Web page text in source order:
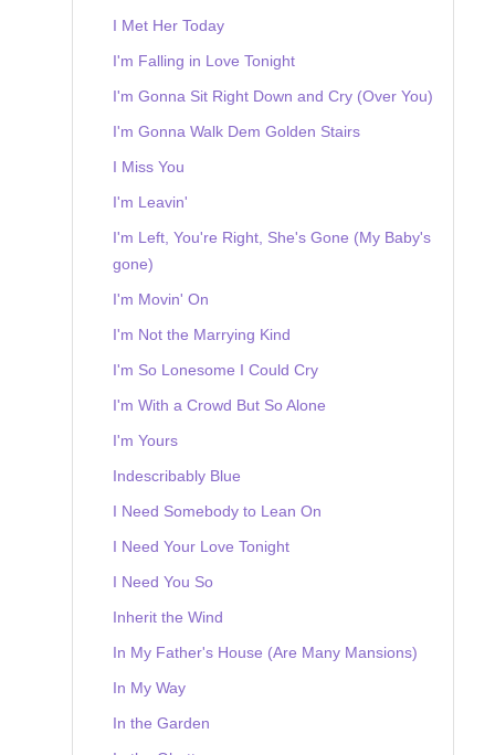
I Met Her Today
I'm Falling in Love Tonight
I'm Gonna Sit Right Down and Cry (Over You)
I'm Gonna Walk Dem Golden Stairs
I Miss You
I'm Leavin'
I'm Left, You're Right, She's Gone (My Baby's
gone)
I'm Movin' On
I'm Not the Marrying Kind
I'm So Lonesome I Could Cry
I'm With a Crowd But So Alone
I'm Yours
Indescribably Blue
I Need Somebody to Lean On
I Need Your Love Tonight
I Need You So
Inherit the Wind
In My Father's House (Are Many Mansions)
In My Way
In the Garden